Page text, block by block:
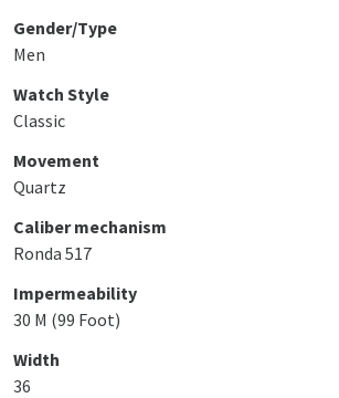
Gender/Type
Men
Watch Style
Classic
Movement
Quartz
Caliber mechanism
Ronda 517
Impermeability
30 M (99 Foot)
Width
36